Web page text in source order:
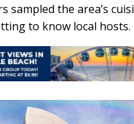
sampled the area’s
to know local hosts.